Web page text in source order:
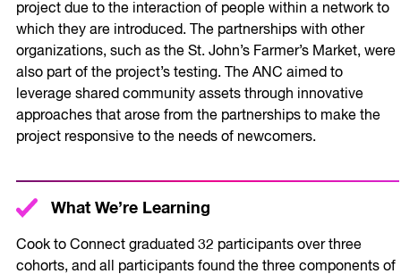
project due to the interaction of people within a network to
which they are introduced. The partnerships with other
organizations, such as the St. John’s Farmer’s Market, were
also part of the project’s testing. The ANC aimed to
leverage shared community assets through innovative
approaches that arose from the partnerships to make the
project responsive to the needs of newcomers.
What We’re Learning
Cook to Connect graduated 32 participants over three
cohorts, and all participants found the three components of